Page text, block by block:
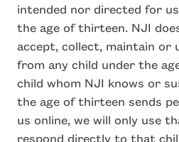
intended nor directed for
the age of thirteen. NJI
accept, collect, maintain or
from any child under the
child whom NJI knows or
the age of thirteen sends
us online, we will only use
respond directly to that